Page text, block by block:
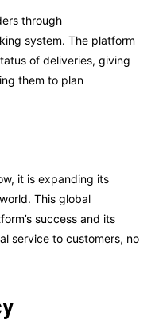
through
system. The platform
of deliveries, giving
them to plan
it is expanding its
This global
success and its
service to customers, no